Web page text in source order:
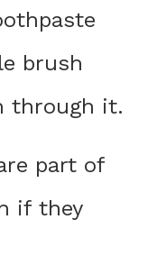
brush
through it.
part of
if they